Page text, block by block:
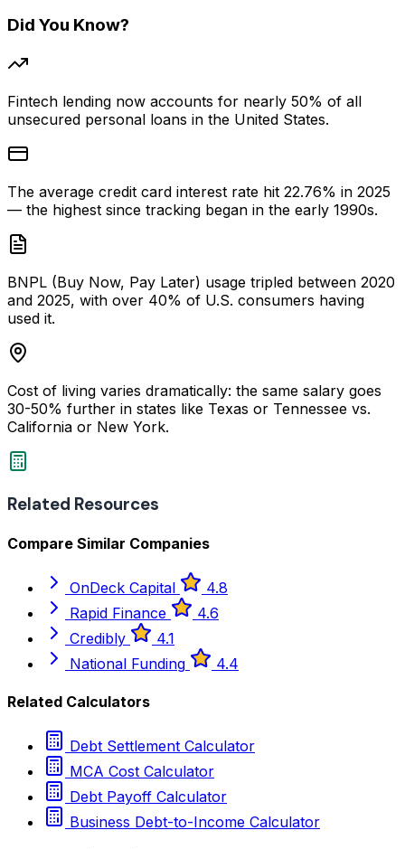
Did You Know?
Fintech lending now accounts for nearly 50% of all
unsecured personal loans in the United States.
The average credit card interest rate hit 22.76% in 2025
— the highest since tracking began in the early 1990s.
BNPL (Buy Now, Pay Later) usage tripled between 2020
and 2025, with over 40% of U.S. consumers having
used it.
Cost of living varies dramatically: the same salary goes
30-50% further in states like Texas or Tennessee vs.
California or New York.
Related Resources
Compare Similar Companies
OnDeck Capital
4.8
Rapid Finance
4.6
Credibly
4.1
National Funding
4.4
Related Calculators
Debt Settlement Calculator
MCA Cost Calculator
Debt Payoff Calculator
Business Debt-to-Income Calculator